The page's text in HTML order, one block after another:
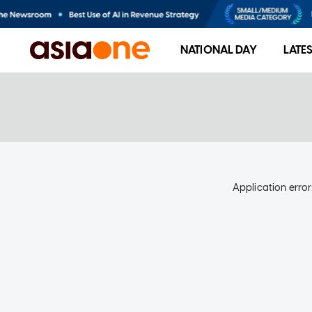
NATIONAL DAY
Application